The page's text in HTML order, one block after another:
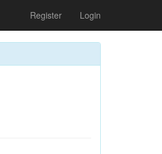
Register Login